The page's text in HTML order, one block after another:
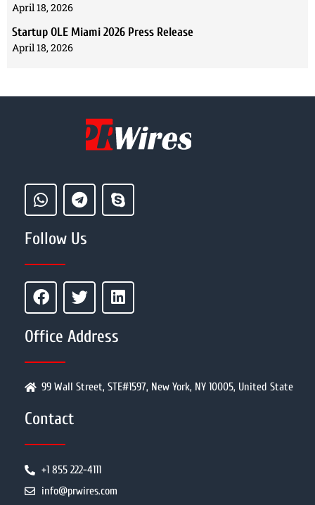
April 18, 2026
Startup OLE Miami 2026 Press Release
April 18, 2026
Follow Us
Office Address
99 Wall Street, STE#1597, New York, NY 10005, United State
Contact
+1 855 222-4111
info@prwires.com